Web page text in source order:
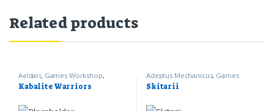
Related products
Aeldari, Games Workshop,
Warhammer 40k
Kabalite Warriors
Adeptus Mechanicus, Games
Workshop
Skitarii